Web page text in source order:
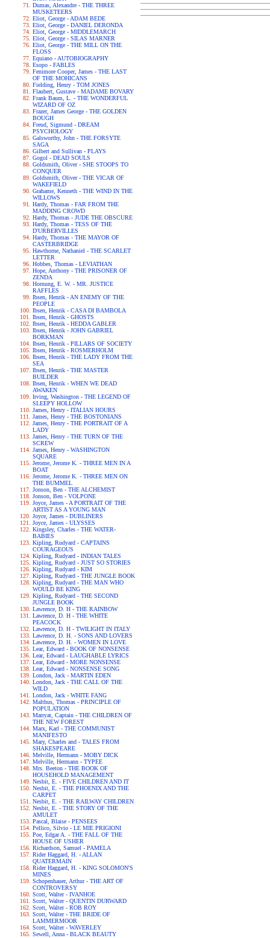
Dumas, Alexandre - THE THREE
MUSKETEERS
Eliot, George - ADAM BEDE
Eliot, George - DANIEL DERONDA
Eliot, George - MIDDLEMARCH
Eliot, George - SILAS MARNER
Eliot, George - THE MILL ON THE
FLOSS
Equiano - AUTOBIOGRAPHY
Esopo - FABLES
Fenimore Cooper, James - THE LAST
OF THE MOHICANS
Fielding, Henry - TOM JONES
Flaubert, Gustave - MADAME BOVARY
Frank Baum, L. - THE WONDERFUL
WIZARD OF OZ
Frazer, James George - THE GOLDEN
BOUGH
Freud, Sigmund - DREAM
PSYCHOLOGY
Galsworthy, John - THE FORSYTE
SAGA
Gilbert and Sullivan - PLAYS
Gogol - DEAD SOULS
Goldsmith, Oliver - SHE STOOPS TO
CONQUER
Goldsmith, Oliver - THE VICAR OF
WAKEFIELD
Grahame, Kenneth - THE WIND IN THE
WILLOWS
Hardy, Thomas - FAR FROM THE
MADDING CROWD
Hardy, Thomas - JUDE THE OBSCURE
Hardy, Thomas - TESS OF THE
D'URBERVILLES
Hardy, Thomas - THE MAYOR OF
CASTERBRIDGE
Hawthorne, Nathaniel - THE SCARLET
LETTER
Hobbes, Thomas - LEVIATHAN
Hope, Anthony - THE PRISONER OF
ZENDA
Hornung, E. W. - MR. JUSTICE
RAFFLES
Ibsen, Henrik - AN ENEMY OF THE
PEOPLE
Ibsen, Henrik - CASA DI BAMBOLA
Ibsen, Henrik - GHOSTS
Ibsen, Henrik - HEDDA GABLER
Ibsen, Henrik - JOHN GABRIEL
BORKMAN
Ibsen, Henrik - PILLARS OF SOCIETY
Ibsen, Henrik - ROSMERHOLM
Ibsen, Henrik - THE LADY FROM THE
SEA
Ibsen, Henrik - THE MASTER
BUILDER
Ibsen, Henrik - WHEN WE DEAD
AWAKEN
Irving, Washington - THE LEGEND OF
SLEEPY HOLLOW
James, Henry - ITALIAN HOURS
James, Henry - THE BOSTONIANS
James, Henry - THE PORTRAIT OF A
LADY
James, Henry - THE TURN OF THE
SCREW
James, Henry - WASHINGTON
SQUARE
Jerome, Jerome K. - THREE MEN IN A
BOAT
Jerome, Jerome K. - THREE MEN ON
THE BUMMEL
Jonson, Ben - THE ALCHEMIST
Jonson, Ben - VOLPONE
Joyce, James - A PORTRAIT OF THE
ARTIST AS A YOUNG MAN
Joyce, James - DUBLINERS
Joyce, James - ULYSSES
Kingsley, Charles - THE WATER-
BABIES
Kipling, Rudyard - CAPTAINS
COURAGEOUS
Kipling, Rudyard - INDIAN TALES
Kipling, Rudyard - JUST SO STORIES
Kipling, Rudyard - KIM
Kipling, Rudyard - THE JUNGLE BOOK
Kipling, Rudyard - THE MAN WHO
WOULD BE KING
Kipling, Rudyard - THE SECOND
JUNGLE BOOK
Lawrence, D. H - THE RAINBOW
Lawrence, D. H - THE WHITE
PEACOCK
Lawrence, D. H - TWILIGHT IN ITALY
Lawrence, D. H. - SONS AND LOVERS
Lawrence, D. H. - WOMEN IN LOVE
Lear, Edward - BOOK OF NONSENSE
Lear, Edward - LAUGHABLE LYRICS
Lear, Edward - MORE NONSENSE
Lear, Edward - NONSENSE SONG
London, Jack - MARTIN EDEN
London, Jack - THE CALL OF THE
WILD
London, Jack - WHITE FANG
Malthus, Thomas - PRINCIPLE OF
POPULATION
Marryat, Captain - THE CHILDREN OF
THE NEW FOREST
Marx, Karl - THE COMMUNIST
MANIFESTO
Mary, Charles and - TALES FROM
SHAKESPEARE
Melville, Hermann - MOBY DICK
Melville, Hermann - TYPEE
Mrs. Beeton - THE BOOK OF
HOUSEHOLD MANAGEMENT
Nesbit, E. - FIVE CHILDREN AND IT
Nesbit, E. - THE PHOENIX AND THE
CARPET
Nesbit, E. - THE RAILWAY CHILDREN
Nesbit, E. - THE STORY OF THE
AMULET
Pascal, Blaise - PENSEES
Pellico, Silvio - LE MIE PRIGIONI
Poe, Edgar A. - THE FALL OF THE
HOUSE OF USHER
Richardson, Samuel - PAMELA
Rider Haggard, H. - ALLAN
QUATERMAIN
Rider Haggard, H. - KING SOLOMON'S
MINES
Schopenhauer, Arthur - THE ART OF
CONTROVERSY
Scott, Walter - IVANHOE
Scott, Walter - QUENTIN DURWARD
Scott, Walter - ROB ROY
Scott, Walter - THE BRIDE OF
LAMMERMOOR
Scott, Walter - WAVERLEY
Sewell, Anna - BLACK BEAUTY